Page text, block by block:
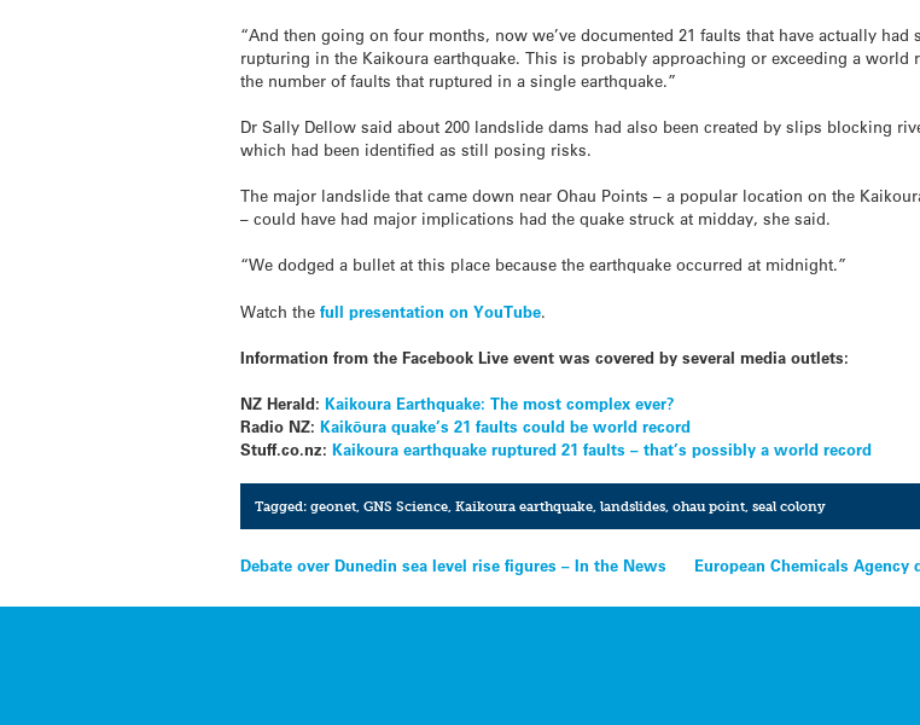
“And then going on four months, now we’ve documented 21 faults that have actually had
rupturing in the Kaikoura earthquake. This is probably approaching or exceeding a world
the number of faults that ruptured in a single earthquake.”
Dr Sally Dellow said about 200 landslide dams had also been created by slips blocking
which had been identified as still posing risks.
The major landslide that came down near Ohau Points – a popular location on the
– could have had major implications had the quake struck at midday, she said.
“We dodged a bullet at this place because the earthquake occurred at midnight.”
Watch thefull presentation on YouTube.
Information from the Facebook Live event was covered by several media outlets:
NZ Herald:Kaikoura Earthquake: The most complex ever?
Radio NZ:Kaikōura quake’s 21 faults could be world record
Stuff.co.nz:Kaikoura earthquake ruptured 21 faults – that’s possibly a world record
Tagged: geonet, GNS Science, Kaikoura earthquake, landslides, ohau point, seal colony
Post
navigation
Debate over Dunedin sea level rise figures – In the News European Chemicals Agency